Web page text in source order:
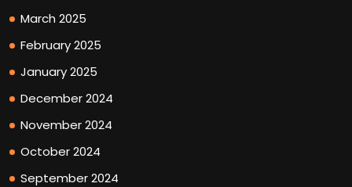
March 2025
February 2025
January 2025
December 2024
November 2024
October 2024
September 2024